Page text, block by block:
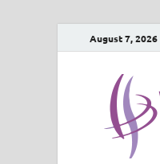
August 7, 2026